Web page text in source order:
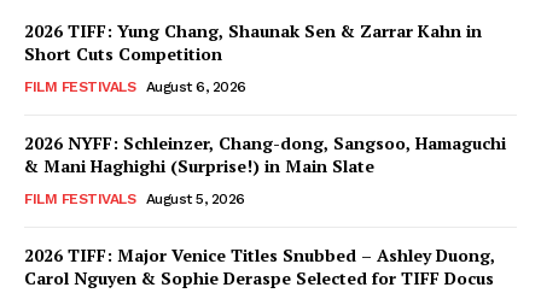
2026 TIFF: Yung Chang, Shaunak Sen & Zarrar Kahn in
Short Cuts Competition
FILM FESTIVALS August 6, 2026
2026 NYFF: Schleinzer, Chang-dong, Sangsoo, Hamaguchi
& Mani Haghighi (Surprise!) in Main Slate
FILM FESTIVALS August 5, 2026
2026 TIFF: Major Venice Titles Snubbed – Ashley Duong,
Carol Nguyen & Sophie Deraspe Selected for TIFF Docus